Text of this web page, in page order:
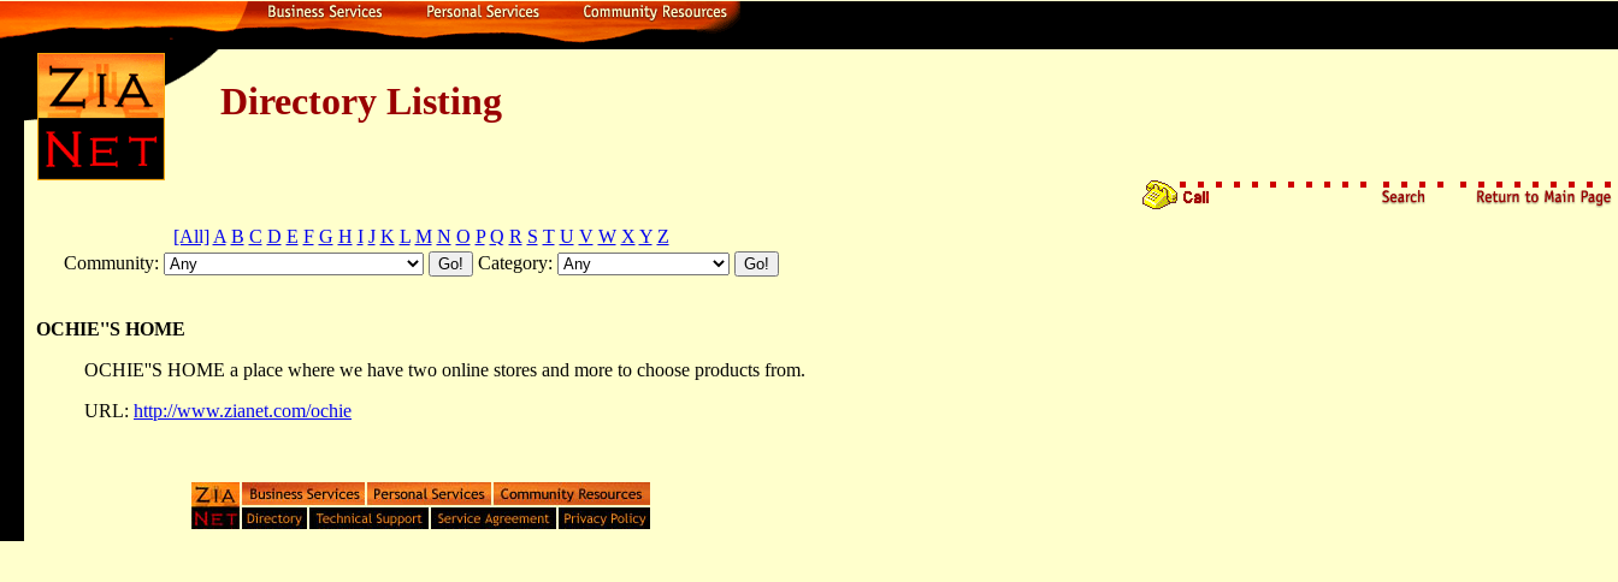
Directory Listing
[All] A B C D E F G H I J K L M N O P Q R S T U V W X Y Z
Community:
Category:
OCHIE''S HOME
OCHIE''S HOME a place where we have two online stores and more to choose products from.
URL: http://www.zianet.com/ochie